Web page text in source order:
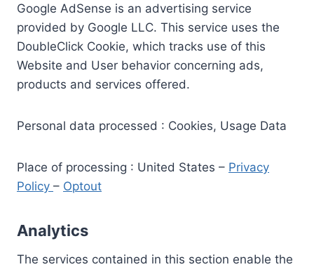
Google AdSense is an advertising service
provided by Google LLC. This service uses the
DoubleClick Cookie, which tracks use of this
Website and User behavior concerning ads,
products and services offered.
Personal data processed : Cookies, Usage Data
Place of processing : United States – Privacy
Policy – Optout
Analytics
The services contained in this section enable the